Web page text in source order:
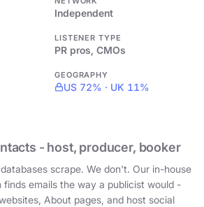
Independent
LISTENER TYPE
PR pros, CMOs
GEOGRAPHY
US 72% · UK 11%
- host, producer, booker
scrape. We don't. Our in-house
finds emails the way a publicist would -
About pages, and host social